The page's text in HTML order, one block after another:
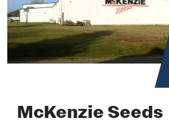
McKenzie Seeds